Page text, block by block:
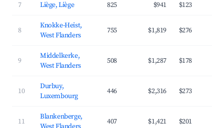
7 Liège, Liège 825 $941 $123
8
Knokke-Heist,
West Flanders
755 $1,819 $276
9
Middelkerke,
West Flanders
508 $1,287 $178
10
Durbuy,
Luxembourg
446 $2,316 $273
11
Blankenberge,
407 $1,421 $201